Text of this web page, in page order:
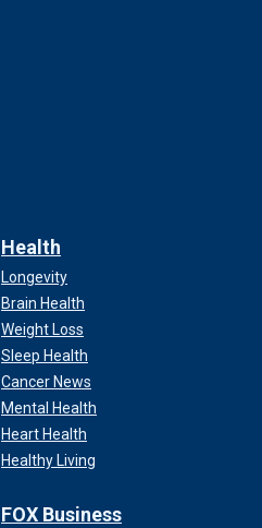
Health
Longevity
Brain Health
Weight Loss
Sleep Health
Cancer News
Mental Health
Heart Health
Healthy Living
FOX Business